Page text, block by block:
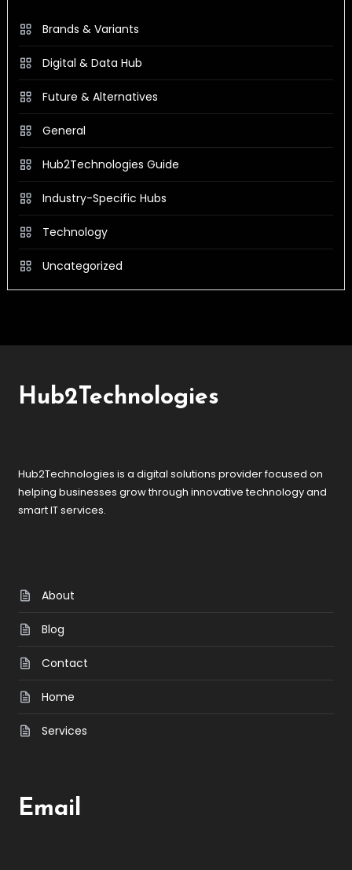
Brands & Variants
Digital & Data Hub
Future & Alternatives
General
Hub2Technologies Guide
Industry-Specific Hubs
Technology
Uncategorized
Hub2Technologies
Hub2Technologies is a digital solutions provider focused on
helping businesses grow through innovative technology and
smart IT services.
About
Blog
Contact
Home
Services
Email